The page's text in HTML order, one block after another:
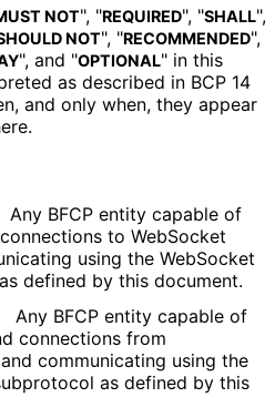
NOT", "REQUIRED", "SHALL",
NOT", "RECOMMENDED",
", and "OPTIONAL" in this
as described in BCP 14
and only when, they appear
Any BFCP entity capable of
to WebSocket
using the WebSocket
defined by this document.
Any BFCP entity capable of
connections from
communicating using the
as defined by this